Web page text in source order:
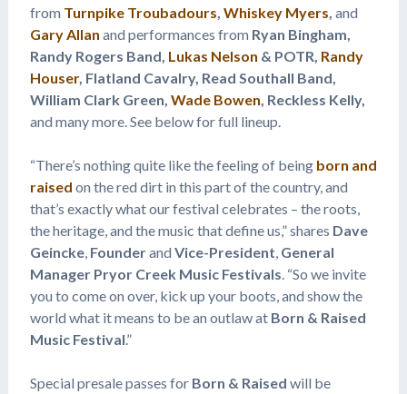
from Turnpike Troubadours Whiskey Myers and
Gary Allan and performances from Ryan Bingham,
Randy Rogers Band, Lukas Nelson & POTR, Randy
Houser, Flatland Cavalry, Read Southall Band,
William Clark Green, Wade Bowen , Reckless Kelly,
and many more. See below for full lineup.
“There’s nothing quite like the feeling of being born and
raised on the red dirt in this part of the country, and
that’s exactly what our festival celebrates – the roots,
the heritage, and the music that define us,” shares Dave
Geincke, Founderand Vice-President General
Manager Pryor Creek Music Festivals . “So we invite
you to come on over, kick up your boots, and show the
world what it means to be an outlaw at Born & Raised
Music Festival.”
Special presale passes for Born & Raised will be